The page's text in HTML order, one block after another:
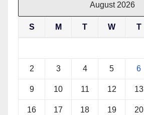
August 2026
S M T W T
2 3 4 5 6
9 10 11 12 13
16 17 18 19 20